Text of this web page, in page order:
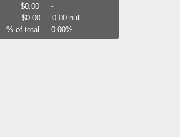
$0.00
-
$0.00
0.00 null
% of total
0.00%